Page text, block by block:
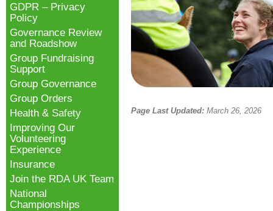
Page Last Updated: March 26, 2026
GDPR – Privacy
Policy
Governance Review
and Roadshow
Group Fundraising
Support
Group Governance
Group Orders
Health & Safety
Improving Our
Volunteering
Experience
Insurance
Join the RDA UK Team
National
Championships